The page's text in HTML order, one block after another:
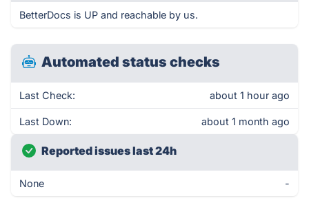
BetterDocs is UP and reachable by us.
Automated status checks
Last Check: about 1 hour ago
Last Down: about 1 month ago
Reported issues last 24h
None -